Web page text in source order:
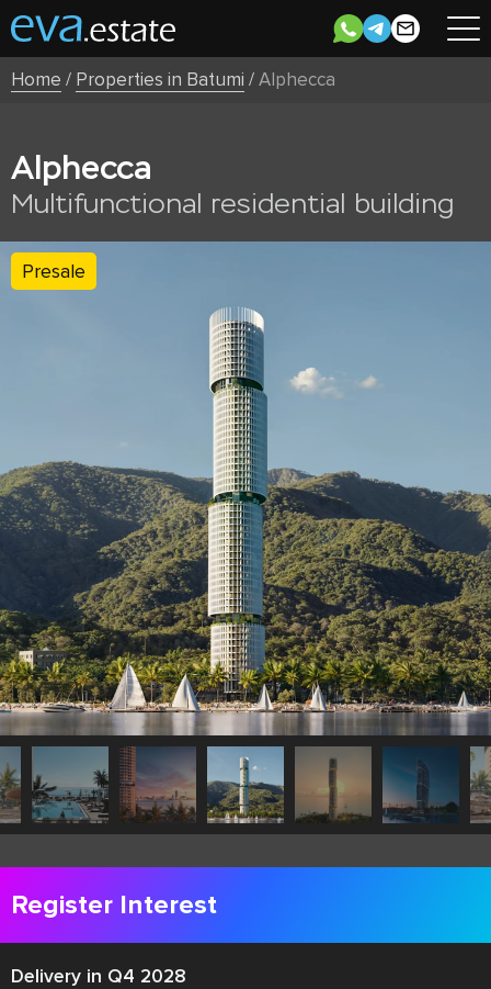
Home / Properties in Batumi /Alphecca
Alphecca
Multifunctional residential building
Presale
Register Interest
Delivery in Q4 2028